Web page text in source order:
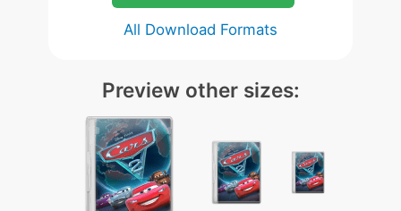
All Download Formats
Preview other sizes: